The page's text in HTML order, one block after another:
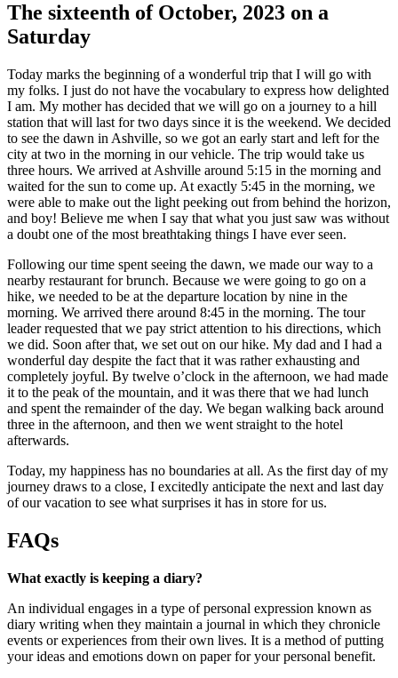
The sixteenth of October, 2023 on a
Saturday
Today marks the beginning of a wonderful trip that I will go with
my folks. I just do not have the vocabulary to express how delighted
I am. My mother has decided that we will go on a journey to a hill
station that will last for two days since it is the weekend. We decided
to see the dawn in Ashville, so we got an early start and left for the
city at two in the morning in our vehicle. The trip would take us
three hours. We arrived at Ashville around 5:15 in the morning and
waited for the sun to come up. At exactly 5:45 in the morning, we
were able to make out the light peeking out from behind the horizon,
and boy! Believe me when I say that what you just saw was without
a doubt one of the most breathtaking things I have ever seen.
Following our time spent seeing the dawn, we made our way to a
nearby restaurant for brunch. Because we were going to go on a
hike, we needed to be at the departure location by nine in the
morning. We arrived there around 8:45 in the morning. The tour
leader requested that we pay strict attention to his directions, which
we did. Soon after that, we set out on our hike. My dad and I had a
wonderful day despite the fact that it was rather exhausting and
completely joyful. By twelve o’clock in the afternoon, we had made
it to the peak of the mountain, and it was there that we had lunch
and spent the remainder of the day. We began walking back around
three in the afternoon, and then we went straight to the hotel
afterwards.
Today, my happiness has no boundaries at all. As the first day of my
journey draws to a close, I excitedly anticipate the next and last day
of our vacation to see what surprises it has in store for us.
FAQs
What exactly is keeping a diary?
An individual engages in a type of personal expression known as
diary writing when they maintain a journal in which they chronicle
events or experiences from their own lives. It is a method of putting
your ideas and emotions down on paper for your personal benefit.